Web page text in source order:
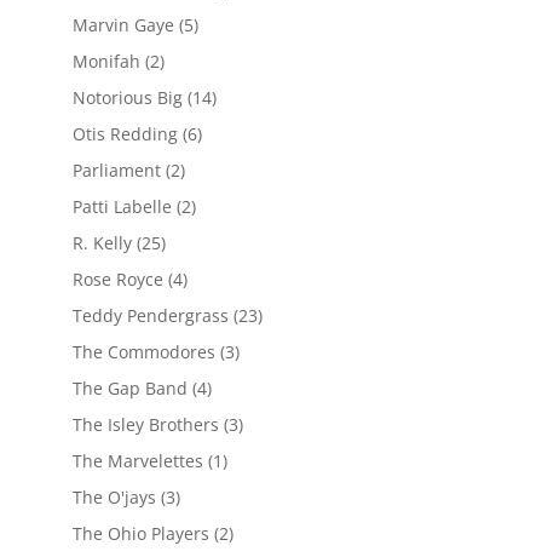
Marvin Gaye (5)
Monifah (2)
Notorious Big(14)
Otis Redding(6)
Parliament(2)
Patti Labelle (2)
R. Kelly(25)
Rose Royce (4)
Teddy Pendergrass (23)
The Commodores (3)
The Gap Band (4)
The Isley Brothers (3)
The Marvelettes (1)
The O'jays (3)
The Ohio Players (2)